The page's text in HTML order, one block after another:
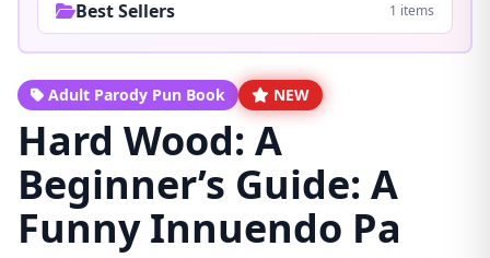
Best Sellers 1 items
Adult Parody Pun Book NEW
Hard Wood: A
Beginner’s Guide: A
Funny Innuendo Pa